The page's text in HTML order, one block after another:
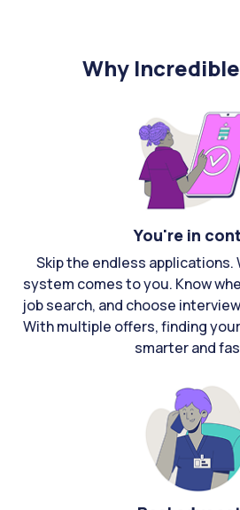
Why
You're in
Skip the endless applications.
system comes to you. Know
job search, and choose
With multiple offers, finding
smarter and